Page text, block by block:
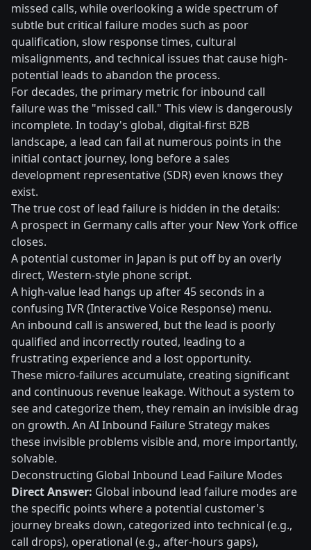
missed calls, while overlooking a wide spectrum of
subtle but critical failure modes such as poor
qualification, slow response times, cultural
misalignments, and technical issues that cause high-
potential leads to abandon the process.
For decades, the primary metric for inbound call
failure was the "missed call." This view is dangerously
incomplete. In today's global, digital-first B2B
landscape, a lead can fail at numerous points in the
initial contact journey, long before a sales
development representative (SDR) even knows they
exist.
The true cost of lead failure is hidden in the details:
A prospect in Germany calls after your New York office
closes.
A potential customer in Japan is put off by an overly
direct, Western-style phone script.
A high-value lead hangs up after 45 seconds in a
confusing IVR (Interactive Voice Response) menu.
An inbound call is answered, but the lead is poorly
qualified and incorrectly routed, leading to a
frustrating experience and a lost opportunity.
These micro-failures accumulate, creating significant
and continuous revenue leakage. Without a system to
see and categorize them, they remain an invisible drag
on growth. An AI Inbound Failure Strategy makes
these invisible problems visible and, more importantly,
solvable.
Deconstructing Global Inbound Lead Failure Modes
Direct Answer: Global inbound lead failure modes are
the specific points where a potential customer's
journey breaks down, categorized into technical (e.g.,
call drops), operational (e.g., after-hours gaps),